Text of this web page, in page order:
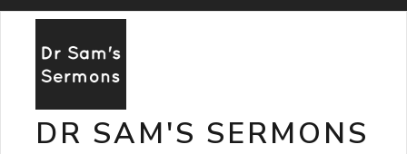
DR SAM'S SERMONS